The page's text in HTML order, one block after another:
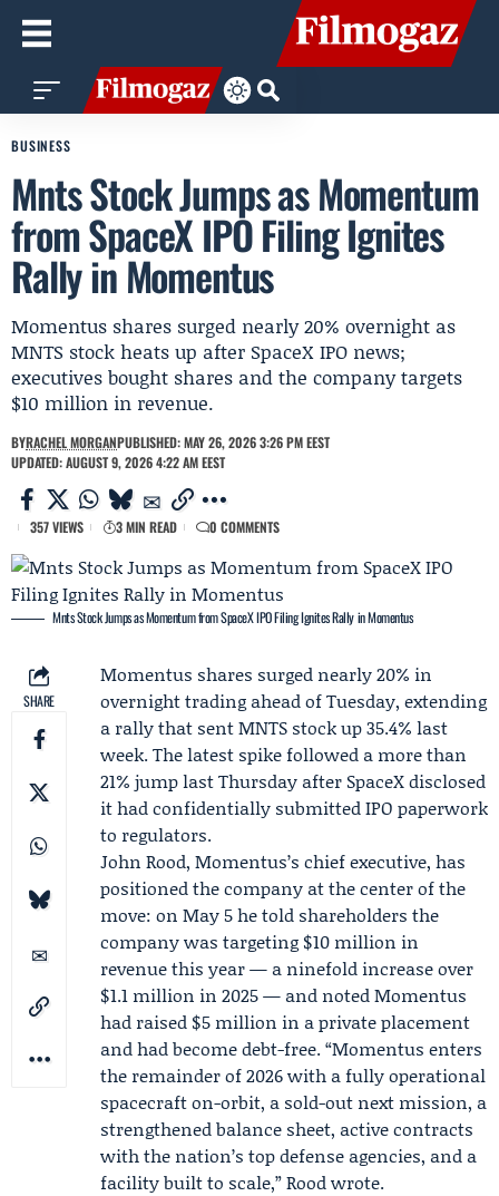
BUSINESS
Mnts Stock Jumps as Momentum
from SpaceX IPO Filing Ignites
Rally in Momentus
Momentus shares surged nearly 20% overnight as
MNTS stock heats up after SpaceX IPO news;
executives bought shares and the company targets
$10 million in revenue.
BYRACHEL MORGANPUBLISHED: MAY 26, 2026 3:26 PM EEST
UPDATED: AUGUST 9, 2026 4:22 AM EEST
357 VIEWS 3 MIN READ 0 COMMENTS
Mnts Stock Jumps as Momentum from SpaceX IPO Filing Ignites Rally in Momentus
SHARE
Momentus shares surged nearly 20% in
overnight trading ahead of Tuesday, extending
a rally that sent MNTS stock up 35.4% last
week. The latest spike followed a more than
21% jump last Thursday after SpaceXdisclosed
it had confidentially submitted IPO paperwork
to regulators.
John Rood, Momentus’s chief executive, has
positioned the company at the center of the
move: on May 5 he told shareholders the
company was targeting $10 million in
revenue this year — a ninefold increase over
$1.1 million in 2025 — and noted Momentus
had raised $5 million in a private placement
and had become debt-free. “Momentus enters
the remainder of 2026 with a fully operational
spacecraft on-orbit, a sold-out next mission, a
strengthened balance sheet, active contracts
with the nation’s top defense agencies, and a
facility built to scale,” Rood wrote.